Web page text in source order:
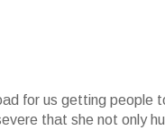
for us getting people
that she not only